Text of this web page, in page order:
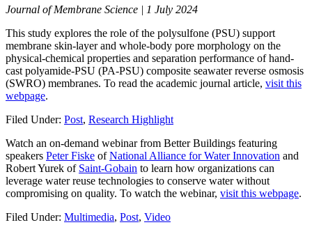
Journal of Membrane Science | 1 July 2024
This study explores the role of the polysulfone (PSU) support
membrane skin-layer and whole-body pore morphology on the
physical-chemical properties and separation performance of hand-
cast polyamide-PSU (PA-PSU) composite seawater reverse osmosis
(SWRO) membranes. To read the academic journal article, visit this
webpage.
Filed Under: Post, Research Highlight
Watch an on-demand webinar from Better Buildings featuring
speakers Peter Fiske of National Alliance for Water Innovation and
Robert Yurek of Saint-Gobain to learn how organizations can
leverage water reuse technologies to conserve water without
compromising on quality. To watch the webinar, visit this webpage.
Filed Under: Multimedia, Post, Video